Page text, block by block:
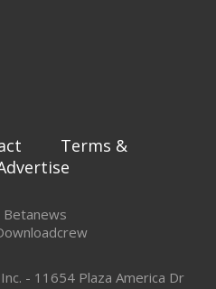
Terms &
Betanews
- 11654 Plaza America Dr